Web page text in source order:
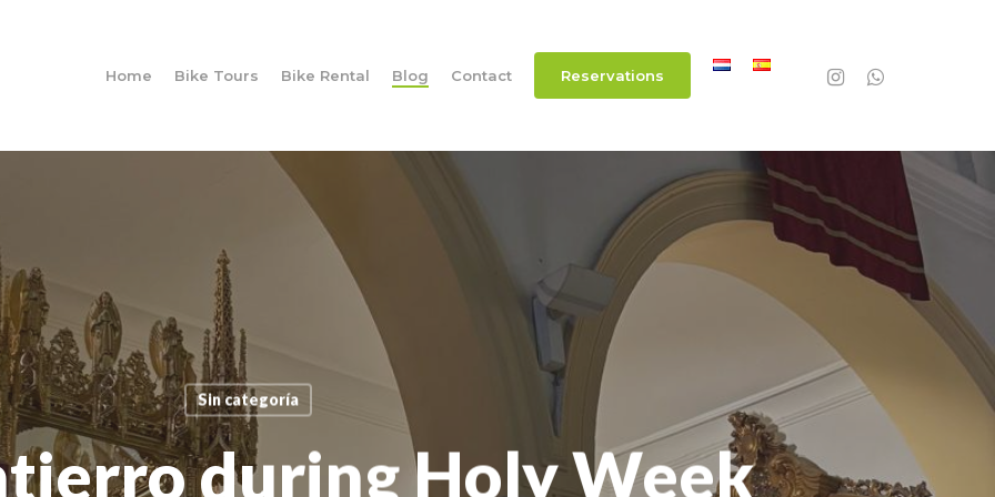
Home Bike Tours Bike Rental Blog Contact Reservations instagramwhatsapp
Sin categoría
during Holy Week